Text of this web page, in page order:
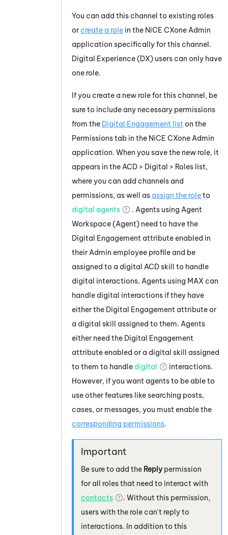
You can add this channel to existing roles
or create a role in the NiCE CXone Admin
application specifically for this channel.
Digital Experience (DX) users can only have
one role.
If you create a new role for this channel, be
sure to include any necessary permissions
from the Digital Engagement list on the
Permissions tab in the NiCE CXone Admin
application. When you save the new role, it
appears in the ACD > Digital > Roles list,
where you can add channels and
permissions, as well as assign the roleto
digital agents
. Agents using Agent
Workspace (Agent) need to have the
Digital Engagement attribute enabled in
their Admin employee profile and be
assigned to a digital ACDskill to handle
digital interactions. Agents using MAX can
handle digital interactions if they have
either the Digital Engagement attribute or
a digital skill assigned to them. Agents
either need the Digital Engagement
attribute enabled or a digital skill assigned
to them to handle digital
interactions.
However, if you want agents to be able to
use other features like searching posts,
cases, or messages, you must enable the
corresponding permissions.
Be sure to add the Replypermission
for all roles that need to interact with
contacts
. Without this permission,
users with the role can't reply to
interactions. In addition to this